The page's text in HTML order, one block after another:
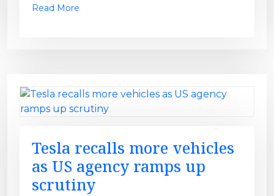
Read More
Tesla recalls more vehicles
as US agency ramps up
scrutiny